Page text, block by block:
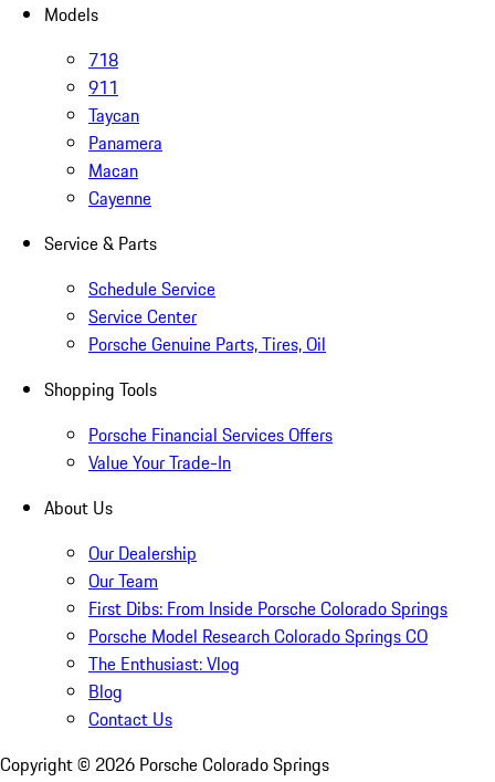
Models
718
911
Taycan
Panamera
Macan
Cayenne
Service & Parts
Schedule Service
Service Center
Porsche Genuine Parts, Tires, Oil
Shopping Tools
Porsche Financial Services Offers
Value Your Trade-In
About Us
Our Dealership
Our Team
First Dibs: From Inside Porsche Colorado Springs
Porsche Model Research Colorado Springs CO
The Enthusiast: Vlog
Blog
Contact Us
Copyright © 2026 Porsche Colorado Springs